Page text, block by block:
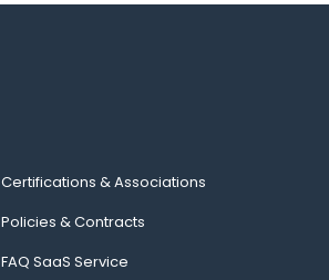
Certifications & Associations
Policies & Contracts
FAQ SaaS Service